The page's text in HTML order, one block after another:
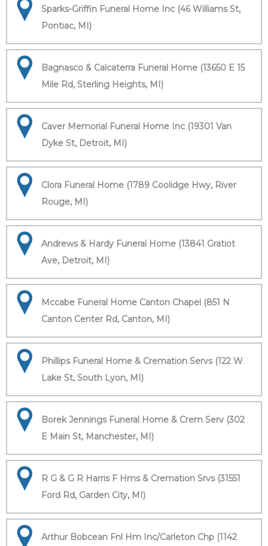
Sparks-Griffin Funeral Home Inc (46 Williams St,
Pontiac, MI)
Bagnasco & Calcaterra Funeral Home (13650 E 15
Mile Rd, Sterling Heights, MI)
Caver Memorial Funeral Home Inc (19301 Van
Dyke St, Detroit, MI)
Clora Funeral Home (1789 Coolidge Hwy, River
Rouge, MI)
Andrews & Hardy Funeral Home (13841 Gratiot
Ave, Detroit, MI)
Mccabe Funeral Home Canton Chapel (851 N
Canton Center Rd, Canton, MI)
Phillips Funeral Home & Cremation Servs (122 W
Lake St, South Lyon, MI)
Borek Jennings Funeral Home & Crem Serv (302
E Main St, Manchester, MI)
R G & G R Harris F Hms & Cremation Srvs (31551
Ford Rd, Garden City, MI)
Arthur Bobcean Fnl Hm Inc/Carleton Chp (1142